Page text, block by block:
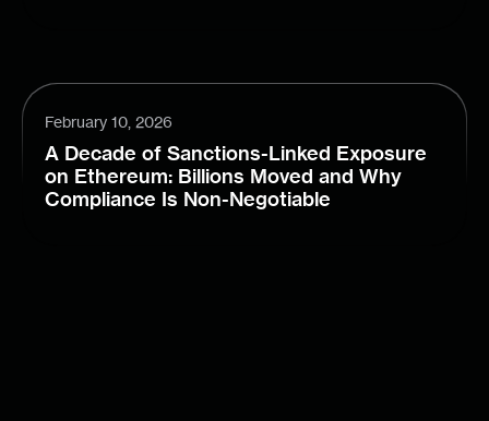
February 10, 2026
A Decade of Sanctions-Linked Exposure
on Ethereum: Billions Moved and Why
Compliance Is Non-Negotiable